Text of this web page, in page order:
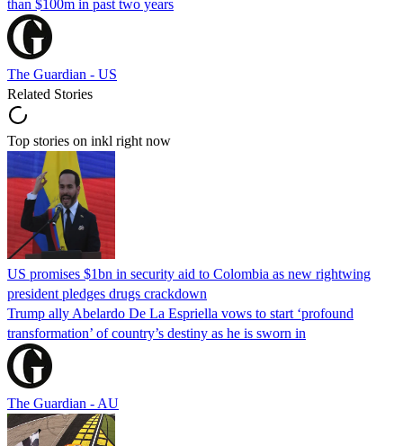
than $100m in past two years
The Guardian - US
Related Stories
Top stories on inkl right now
US promises $1bn in security aid to Colombia as new rightwing
president pledges drugs crackdown
Trump ally Abelardo De La ‌Espriella vows to start ‘profound
transformation’ of country’s destiny as he is sworn in
The Guardian - AU